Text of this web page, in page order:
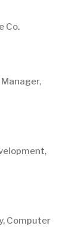
Co.
Computer